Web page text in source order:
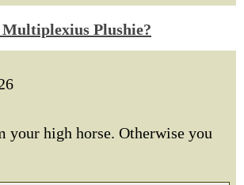
Multiplexius Plushie?
your high horse. Otherwise you